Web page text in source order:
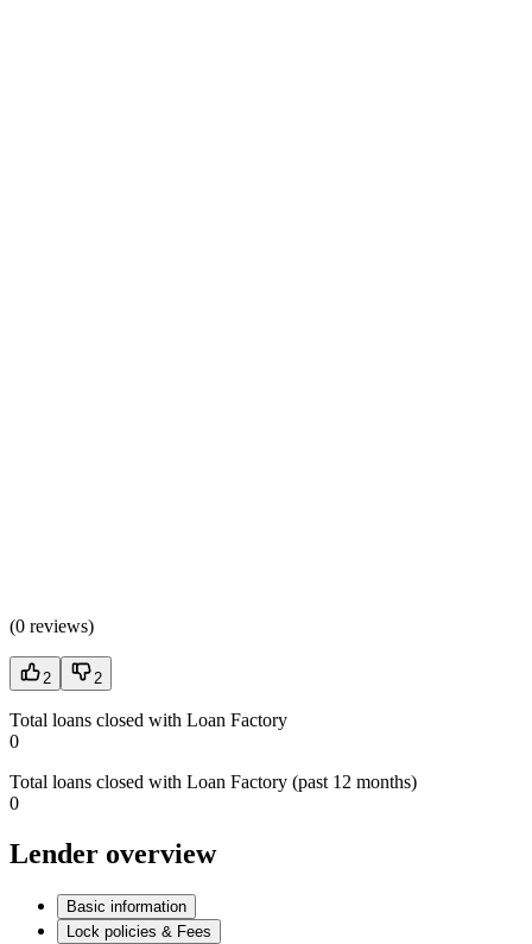
(0 reviews)
2 2
Total loans closed with Loan Factory
0
Total loans closed with Loan Factory (past 12 months)
0
Lender overview
Basic information
Lock policies & Fees